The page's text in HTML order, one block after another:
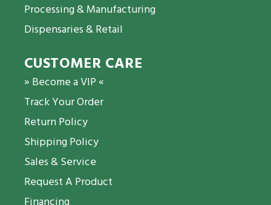
Processing & Manufacturing
Dispensaries & Retail
CUSTOMER CARE
» Become a VIP «
Track Your Order
Return Policy
Shipping Policy
Sales & Service
Request A Product